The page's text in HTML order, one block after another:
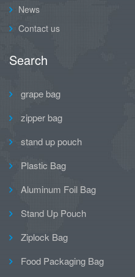
News
Contact us
Search
grape bag
zipper bag
stand up pouch
Plastic Bag
Aluminum Foil Bag
Stand Up Pouch
Ziplock Bag
Food Packaging Bag